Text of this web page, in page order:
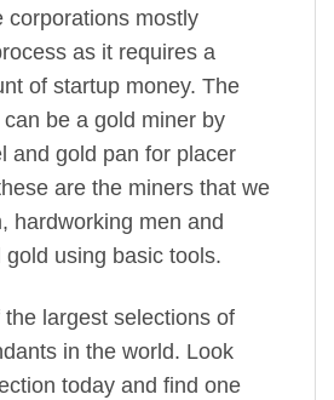
corporations mostly
as it requires a
of startup money. The
be a gold miner by
and gold pan for placer
are the miners that we
hardworking men and
using basic tools.
largest selections of
in the world. Look
today and find one